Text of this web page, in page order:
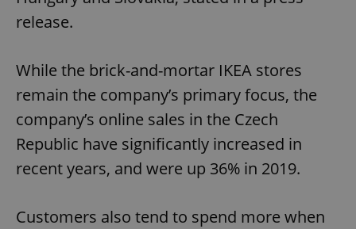
release.
While the brick-and-mortar IKEA stores
remain the company’s primary focus, the
company’s online sales in the Czech
Republic have significantly increased in
recent years, and were up 36% in 2019.
Customers also tend to spend more when